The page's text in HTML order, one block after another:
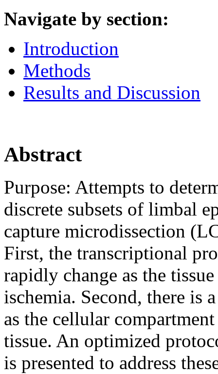
Navigate by section:
Introduction
Methods
Results and Discussion
Abstract
Purpose: Attempts to
discrete subsets of limbal
capture microdissection
First, the transcriptional
rapidly change as the
ischemia. Second, there is
as the cellular
tissue. An optimized
is presented to address